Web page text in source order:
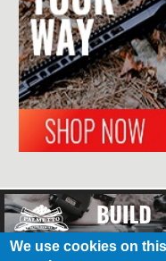
We use cookies on